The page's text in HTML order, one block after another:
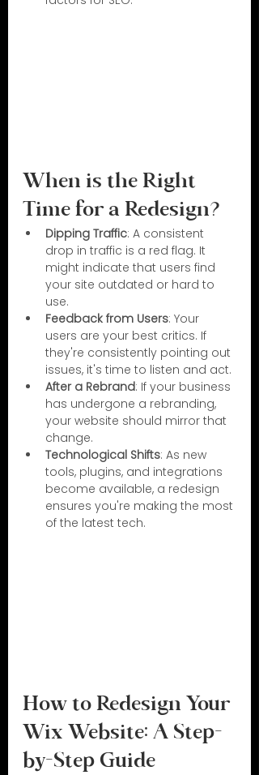
When is the Right
Time for a Redesign?
Dipping Traffic: A consistent
drop in traffic is a red flag. It
might indicate that users find
your site outdated or hard to
use.
Feedback from Users: Your
users are your best critics. If
they're consistently pointing out
issues, it's time to listen and act.
After a Rebrand: If your business
has undergone a rebranding,
your website should mirror that
change.
Technological Shifts: As new
tools, plugins, and integrations
become available, a redesign
ensures you're making the most
of the latest tech.
How to Redesign Your
Wix Website: A Step-
by-Step Guide